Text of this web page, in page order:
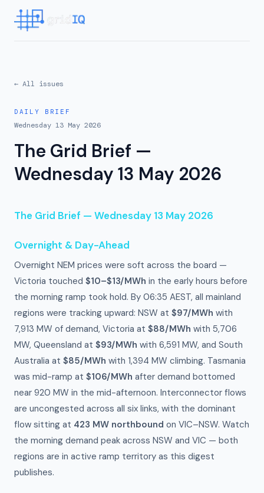
← All issues
DAILY BRIEF
Wednesday 13 May 2026
The Grid Brief —
Wednesday 13 May 2026
The Grid Brief — Wednesday 13 May 2026
Overnight & Day-Ahead
Overnight NEM prices were soft across the board —
Victoria touched $10–$13/MWh in the early hours before
the morning ramp took hold. By 06:35 AEST, all mainland
regions were tracking upward: NSW at $97/MWh with
7,913 MW of demand, Victoria at $88/MWh with 5,706
MW, Queensland at $93/MWh with 6,591 MW, and South
Australia at $85/MWh with 1,394 MW climbing. Tasmania
was mid-ramp at $106/MWh after demand bottomed
near 920 MW in the mid-afternoon. Interconnector flows
are uncongested across all six links, with the dominant
flow sitting at 423 MW northbound on VIC–NSW. Watch
the morning demand peak across NSW and VIC — both
regions are in active ramp territory as this digest
publishes.